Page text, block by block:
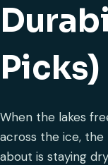
Picks)
When the lakes
across the ice,
about is staying